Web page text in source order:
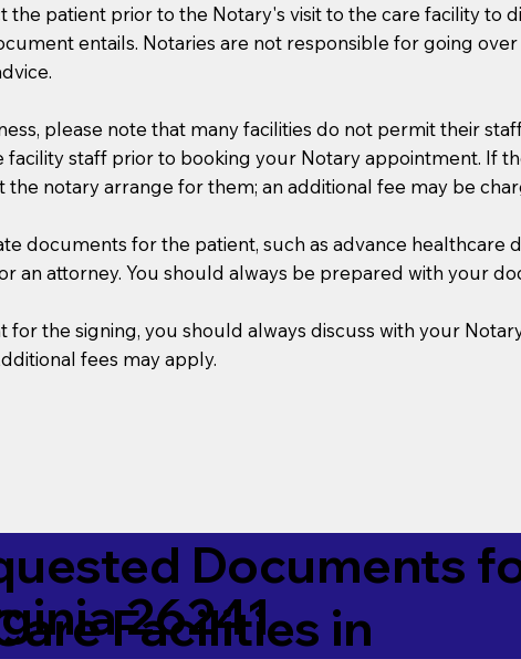
the patient prior to the Notary's visit to the care facility to
entails. Notaries are not responsible for going
please note that many facilities do not permit their
staff prior to booking your Notary appointment. If
the notary arrange for them; an additional fee may be
documents for the patient, such as advance healthcare
an attorney. You should always be prepared with your
for the signing, you should always discuss with your
fees may apply.
Documents
Facilities in
26241